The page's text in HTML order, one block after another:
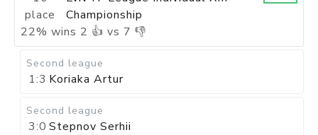
place
Championship
22% wins 2 👍 vs 7 👎
Second league
1:3 Koriaka Artur
Second league
3:0 Stepnov Serhii